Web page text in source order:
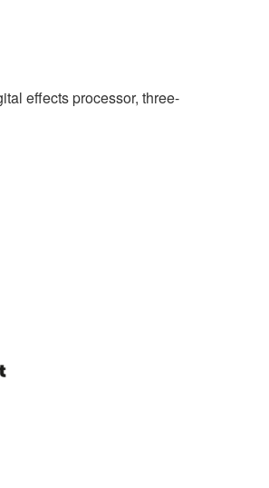
effects processor, three-